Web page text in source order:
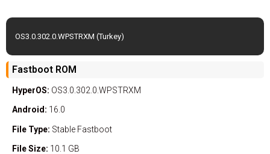
OS3.0.302.0.WPSTRXM (Turkey)
Fastboot ROM
HyperOS: OS3.0.302.0.WPSTRXM
Android: 16.0
File Type: Stable Fastboot
File Size: 10.1 GB